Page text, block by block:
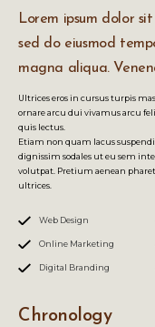
Lorem ipsum dolor
sed do eiusmod
magna aliqua.
Ultrices eros in cursus turpis
ornare arcu dui vivamus arcu
quis lectus.
Etiam non quam lacus
dignissim sodales ut eu sem
volutpat. Pretium aenean
ultrices.
Web Design
Online Marketing
Digital Branding
Chronology